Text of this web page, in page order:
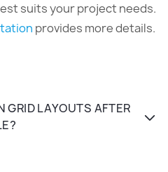
yellow
red
suits your project needs.
provides more details.
GRID LAYOUTS AFTER